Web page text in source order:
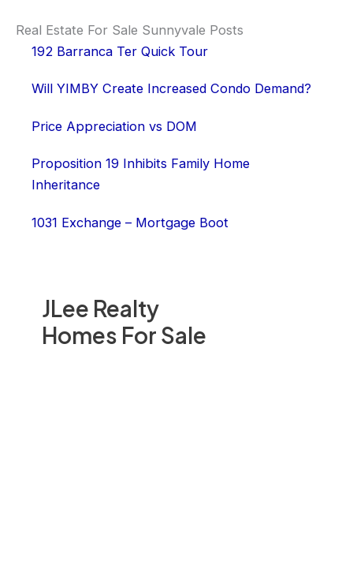
JLee Realty
Homes For Sale
Real Estate For Sale Sunnyvale Posts
192 Barranca Ter Quick Tour
Will YIMBY Create Increased Condo Demand?
Price Appreciation vs DOM
Proposition 19 Inhibits Family Home
Inheritance
1031 Exchange – Mortgage Boot